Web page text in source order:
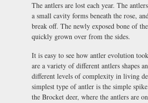
The antlers are lost each year. The
a small cavity forms beneath the rose,
break off. The newly exposed bone of
quickly grown over from the sides.
It is easy to see how antler evolution
are a variety of different antlers shapes
different levels of complexity in living
simplest type of antler is the simple
the Brocket deer, where the antlers are